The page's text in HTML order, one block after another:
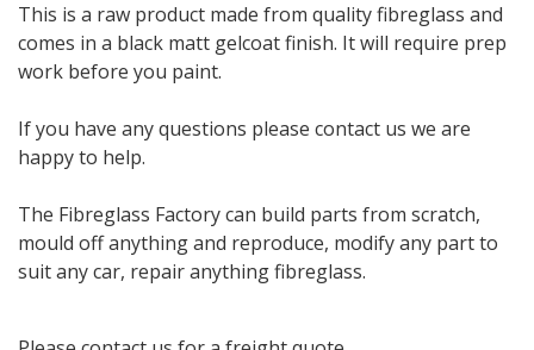
This is a raw product made from quality fibreglass and
comes in a black matt gelcoat finish. It will require prep
work before you paint.
If you have any questions please contact us we are
happy to help.
The Fibreglass Factory can build parts from scratch,
mould off anything and reproduce, modify any part to
suit any car, repair anything fibreglass.